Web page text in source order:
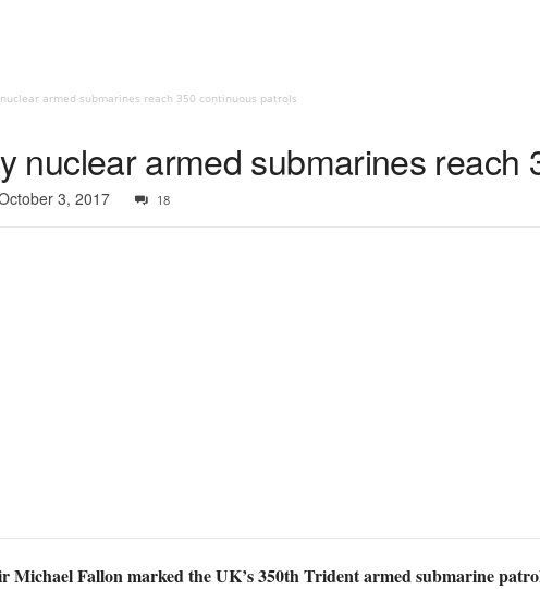
armed submarines reach 350 continuous patrols
nuclear armed submarines reach
3, 2017 18
Michael Fallon marked the UK’s 350th Trident armed submarine